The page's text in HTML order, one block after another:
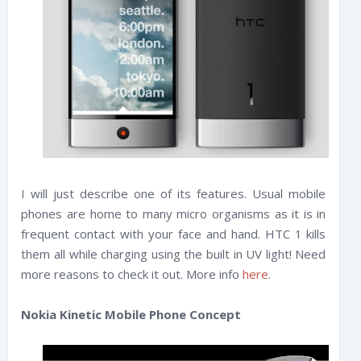
I will just describe one of its features. Usual mobile
phones are home to many micro organisms as it is in
frequent contact with your face and hand. HTC 1 kills
them all while charging using the built in UV light! Need
more reasons to check it out. More infohere.
Nokia Kinetic Mobile Phone Concept